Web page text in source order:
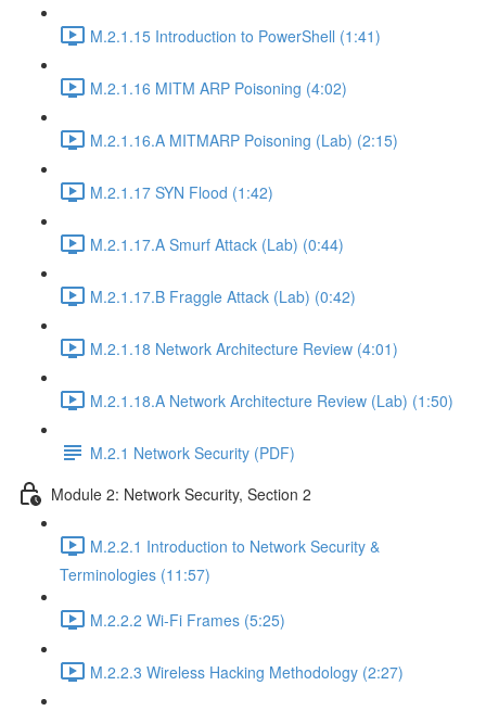
M.2.1.15 Introduction to PowerShell (1:41)
M.2.1.16 MITM ARP Poisoning (4:02)
M.2.1.16.A MITMARP Poisoning (Lab) (2:15)
M.2.1.17 SYN Flood (1:42)
M.2.1.17.A Smurf Attack (Lab) (0:44)
M.2.1.17.B Fraggle Attack (Lab) (0:42)
M.2.1.18 Network Architecture Review (4:01)
M.2.1.18.A Network Architecture Review (Lab) (1:50)
M.2.1 Network Security (PDF)
Module 2: Network Security, Section 2
M.2.2.1 Introduction to Network Security &
Terminologies (11:57)
M.2.2.2 Wi-Fi Frames (5:25)
M.2.2.3 Wireless Hacking Methodology (2:27)